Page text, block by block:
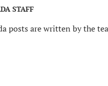
STAFF
posts are written by the